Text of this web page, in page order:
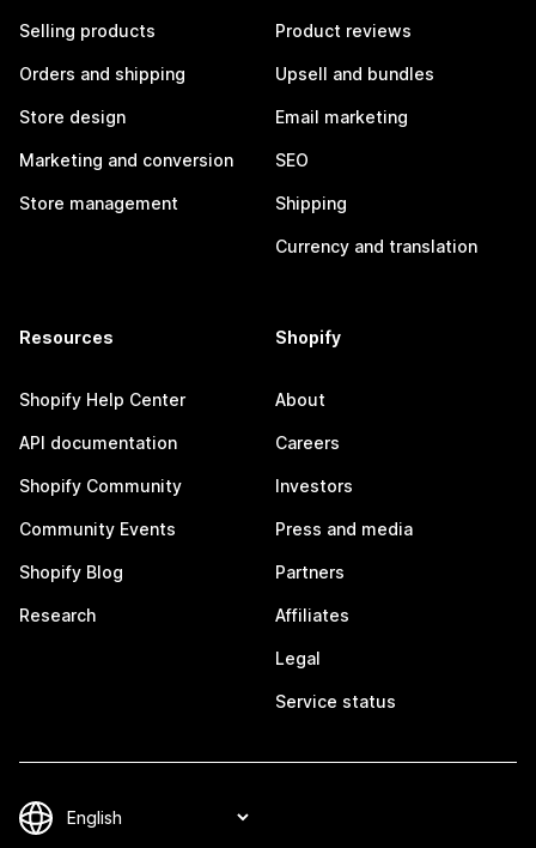
Selling products
Orders and shipping
Store design
Marketing and conversion
Store management
Product reviews
Upsell and bundles
Email marketing
SEO
Shipping
Currency and translation
Resources
Shopify Help Center
API documentation
Shopify Community
Community Events
Shopify Blog
Research
Shopify
About
Careers
Investors
Press and media
Partners
Affiliates
Legal
Service status